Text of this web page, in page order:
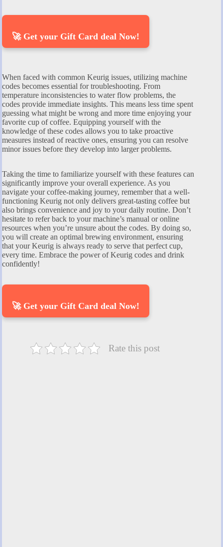
🚀 Get your Gift Card deal Now!
When faced with common Keurig issues, utilizing machine
codes becomes essential for troubleshooting. From
temperature inconsistencies to water flow problems, the
codes provide immediate insights. This means less time spent
guessing what might be wrong and more time enjoying your
favorite cup of coffee. Equipping yourself with the
knowledge of these codes allows you to take proactive
measures instead of reactive ones, ensuring you can resolve
minor issues before they develop into larger problems.
Taking the time to familiarize yourself with these features can
significantly improve your overall experience. As you
navigate your coffee-making journey, remember that a well-
functioning Keurig not only delivers great-tasting coffee but
also brings convenience and joy to your daily routine. Don’t
hesitate to refer back to your machine’s manual or online
resources when you’re unsure about the codes. By doing so,
you will create an optimal brewing environment, ensuring
that your Keurig is always ready to serve that perfect cup,
every time. Embrace the power of Keurig codes and drink
confidently!
🚀 Get your Gift Card deal Now!
Rate this post